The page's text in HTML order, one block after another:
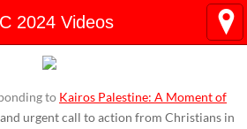
2024 Videos
home page
to Kairos Palestine: A Moment of
urgent call to action from Christians in